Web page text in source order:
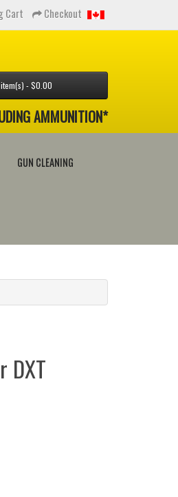
Cart Checkout
- $0.00
AMMUNITION*
GUN CLEANING
DXT